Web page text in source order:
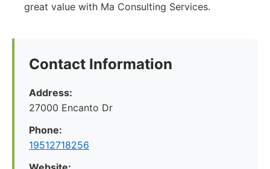
great value with Ma Consulting Services.
Contact Information
Address:
27000 Encanto Dr
Phone:
19512718256